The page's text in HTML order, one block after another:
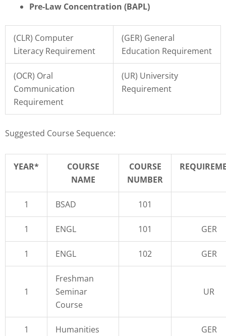
Pre-Law Concentration (BAPL)
(CLR) Computer
Literacy Requirement
(GER) General
Education Requirement
(OCR) Oral
Communication
Requirement
(UR) University
Requirement
Suggested Course Sequence:
YEAR*
COURSE
NAME
COURSE
NUMBER
1 BSAD 101
1 ENGL 101 GER
1 ENGL 102 GER
1
Freshman
Seminar
Course
UR
1
Humanities
GER